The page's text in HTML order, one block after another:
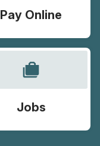
Pay Online
cases
Jobs